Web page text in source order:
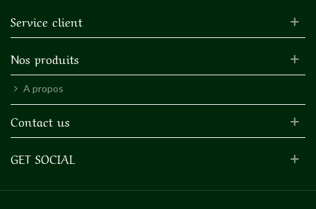
Service client
Nos produits
A propos
Contact us
GET SOCIAL